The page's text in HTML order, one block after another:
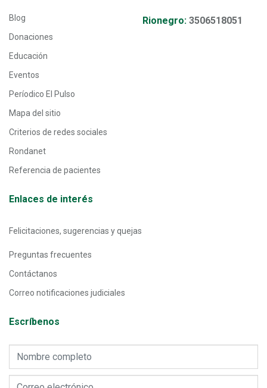
Rionegro: 3506518051
Blog
Donaciones
Educación
Eventos
Períodico El Pulso
Mapa del sitio
Criterios de redes sociales
Rondanet
Referencia de pacientes
Enlaces de interés
Felicitaciones, sugerencias y quejas
Preguntas frecuentes
Contáctanos
Correo notificaciones judiciales
Escríbenos